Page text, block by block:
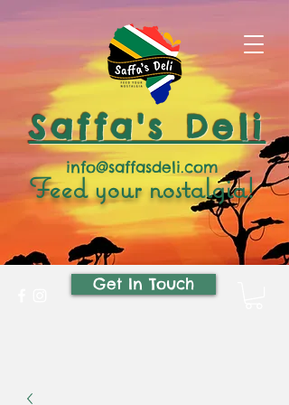
Saffa's Deli
Feed your nostalgia!
info@saffasdeli.com
Get In Touch